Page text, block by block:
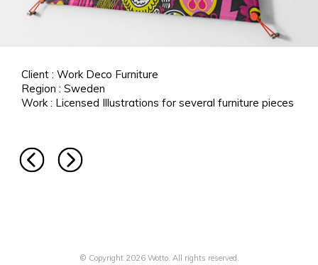
Client : Work Deco Furniture
Region : Sweden
Work : Licensed Illustrations for several furniture pieces
© Copyright 2026 Wotto. All rights reserved.